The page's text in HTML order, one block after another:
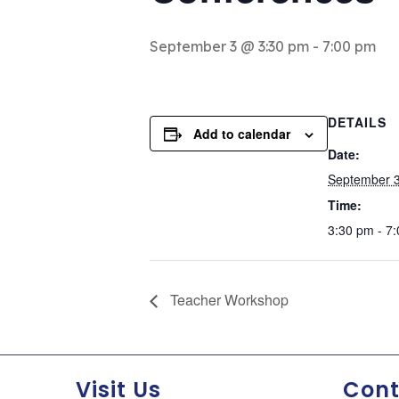
September 3 @ 3:30 pm - 7:00 pm
Add to calendar
DETAILS
Date:
September 3
Time:
3:30 pm -
Teacher Workshop
Visit Us